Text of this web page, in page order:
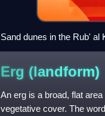
Sand dunes in the Rub' al
Erg (landform)
An erg is a broad, flat
vegetative cover. The